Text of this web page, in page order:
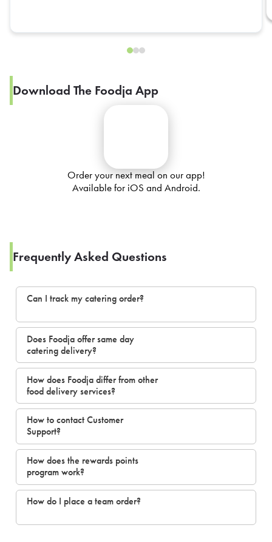
Download The Foodja App
Order your next meal on our app!
Available for iOS and Android.
Frequently Asked Questions
Can I track my catering order?
Does Foodja offer same day
catering delivery?
How does Foodja differ from other
food delivery services?
How to contact Customer
Support?
How does the rewards points
program work?
How do I place a team order?